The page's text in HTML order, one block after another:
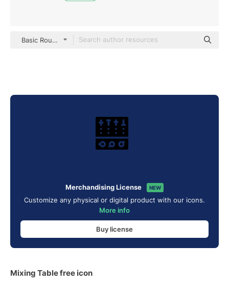
Basic Rounded Filled
Merchandising License NEW
Customize any physical or digital product with our icons.
More info
Buy license
Mixing Table free icon